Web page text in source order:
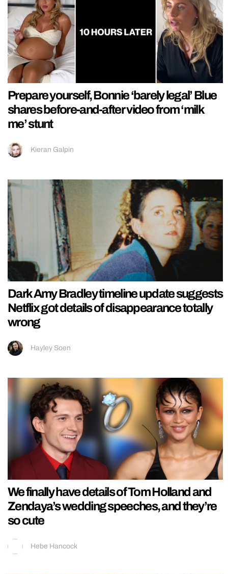
Prepare yourself, Bonnie ‘barely legal’ Blue
shares before-and-after video from ‘milk
me’ stunt
Kieran Galpin
Dark Amy Bradley timeline update suggests
Netflix got details of disappearance totally
wrong
Hayley Soen
We finally have details of Tom Holland and
Zendaya’s wedding speeches, and they’re
so cute
Hebe Hancock